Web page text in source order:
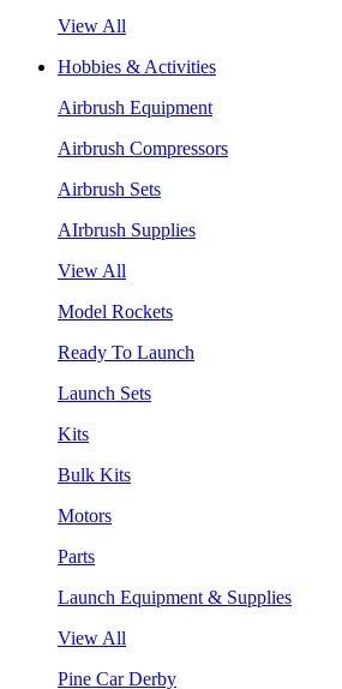
View All
Hobbies & Activities
Airbrush Equipment
Airbrush Compressors
Airbrush Sets
AIrbrush Supplies
View All
Model Rockets
Ready To Launch
Launch Sets
Kits
Bulk Kits
Motors
Parts
Launch Equipment & Supplies
View All
Pine Car Derby